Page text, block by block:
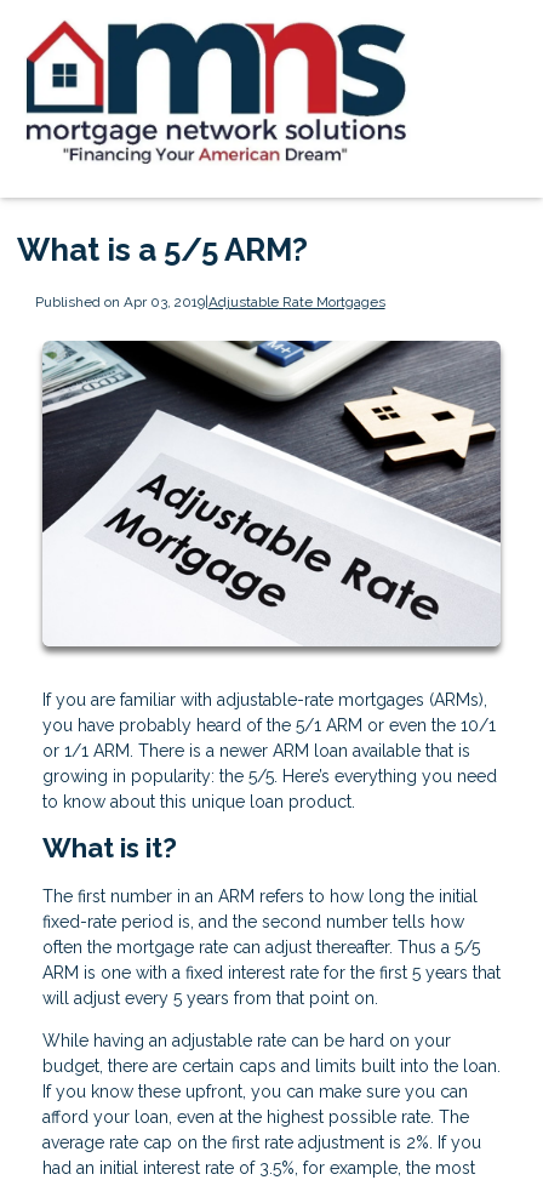
What is a 5/5 ARM?
Published on Apr 03, 2019|Adjustable Rate Mortgages
If you are familiar with adjustable-rate mortgages (ARMs),
you have probably heard of the 5/1 ARM or even the 10/1
or 1/1 ARM. There is a newer ARM loan available that is
growing in popularity: the 5/5. Here’s everything you need
to know about this unique loan product.
What is it?
The first number in an ARM refers to how long the initial
fixed-rate period is, and the second number tells how
often the mortgage rate can adjust thereafter. Thus a 5/5
ARM is one with a fixed interest rate for the first 5 years that
will adjust every 5 years from that point on.
While having an adjustable rate can be hard on your
budget, there are certain caps and limits built into the loan.
If you know these upfront, you can make sure you can
afford your loan, even at the highest possible rate. The
average rate cap on the first rate adjustment is 2%. If you
had an initial interest rate of 3.5%, for example, the most